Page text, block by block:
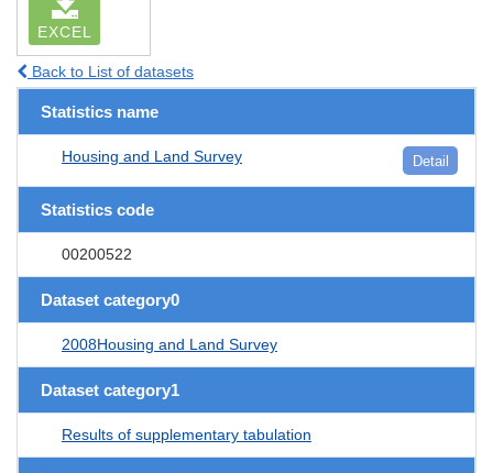
EXCEL
Back to List of datasets
Statistics name
Housing and Land Survey Detail
Statistics code
00200522
Dataset category0
2008Housing and Land Survey
Dataset category1
Results of supplementary tabulation